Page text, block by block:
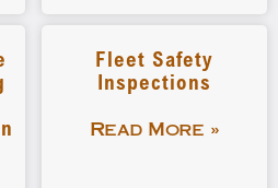
Fleet Safety
Inspections
Read More »